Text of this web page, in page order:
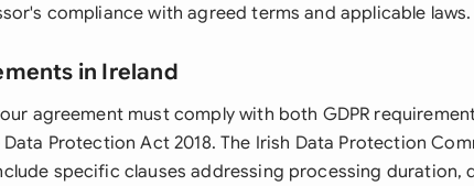
compliance with agreed terms and applicable laws.
in Ireland
agreement must comply with both GDPR
Protection Act 2018. The Irish Data Protection
specific clauses addressing processing duration,